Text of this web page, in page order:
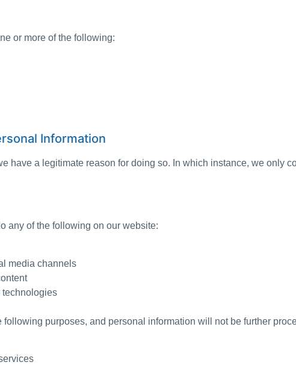
or more of the following:
Information
have a legitimate reason for doing so. In which instance, we only
any of the following on our website:
media channels
technologies
purposes, and personal information will not be further